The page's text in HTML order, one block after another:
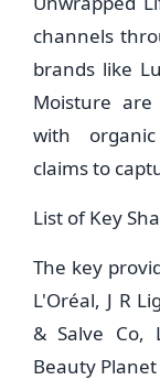
channels
brands like
Moisture
with
claims to
List of Key
The key
L'Oréal, J R
& Salve Co,
Beauty